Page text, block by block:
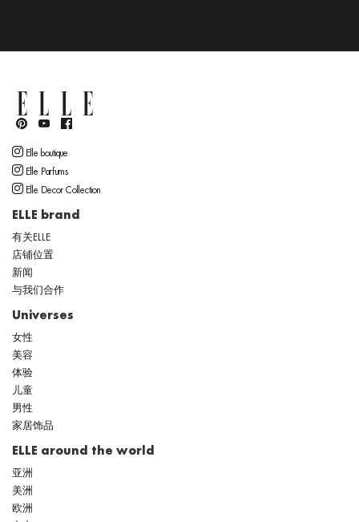
Elle boutique
Elle Parfums
Elle Decor Collection
ELLE brand
有关ELLE
店铺位置
新闻
与我们合作
Universes
女性
美容
体验
儿童
男性
家居饰品
ELLE around the world
亚洲
美洲
欧洲